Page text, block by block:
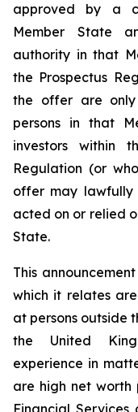
approved by a
Member State
authority in that
the Prospectus
the offer are
persons in that
investors within
Regulation (or
offer may lawfully
acted on or relied
State.
This
which it relates
at persons outside
the United
experience in
are high net worth
Financial